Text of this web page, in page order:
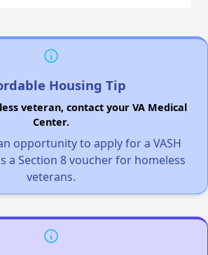
Housing Tip
veteran, contact your VA Medical
Center.
opportunity to apply for a VASH
a Section 8 voucher for homeless
veterans.